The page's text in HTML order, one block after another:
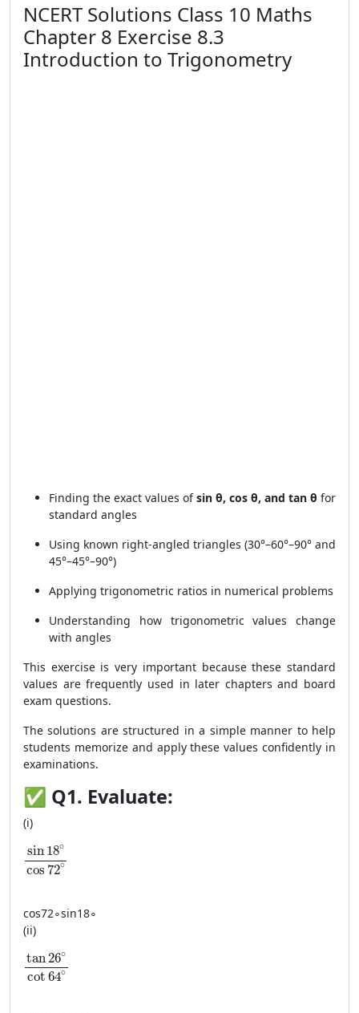
NCERT Solutions Class 10 Maths
Chapter 8 Exercise 8.3
Introduction to Trigonometry
Finding the exact values ofsin θ, cos θ, and tan θ for
standard angles
Using known right-angled triangles (30°–60°–90° and
45°–45°–90°)
Applying trigonometric ratios in numerical problems
Understanding how trigonometric values change
with angles
This exercise is very important because these standard
values are frequently used in later chapters and board
exam questions.
The solutions are structured in a simple manner to help
students memorize and apply these values confidently in
examinations.
✅ Q1. Evaluate:
(i)
sin 18∘
cos 72∘
\dfrac{\sin 18^\circ}{\cos 72^\circ}
cos72∘sin18∘
(ii)
tan26∘
cot 64∘
\dfrac{\tan 26^\circ}{\cot 64^\circ}